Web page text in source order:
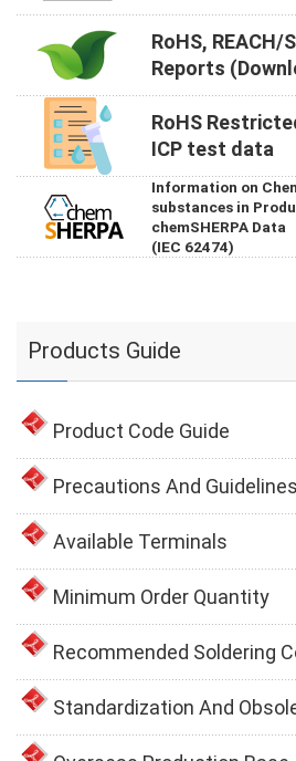
RoHS, REACH/
Reports
RoHS
ICP test data
Information on
substances in
chemSHERPA Data
(IEC 62474)
Products Guide
Product Code Guide
Precautions And Guidelines
Available Terminals
Minimum Order Quantity
Recommended Soldering
Standardization And